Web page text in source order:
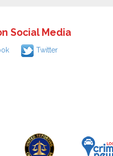
Social Media
Twitter